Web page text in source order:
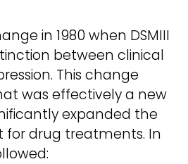
in 1980 when DSMIII
between clinical
This change
was effectively a new
expanded the
drug treatments. In